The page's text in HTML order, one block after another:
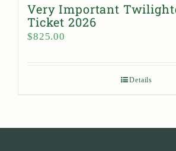
Very Important
Ticket 2026
$825.00
Details